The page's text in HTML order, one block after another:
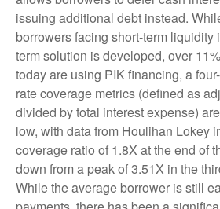
issuing additional debt instead.
borrowers facing short-term liquidity
term solution is developed, over
today are using PIK financing, a
rate coverage metrics (defined as
divided by total interest expense)
low, with data from Houlihan Lokey
coverage ratio of 1.8X at the end of
down from a peak of 3.51X in the
While the average borrower is still